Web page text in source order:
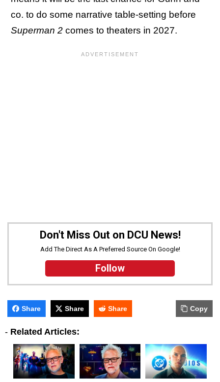
co. to do some narrative table-setting before
Superman 2 comes to theaters in 2027.
Don't Miss Out on DCU News!
Add The Direct As A Preferred Source On Google!
Follow
Share Share Share Copy
- Related Articles: